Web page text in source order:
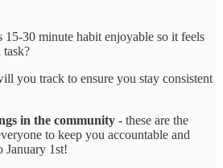
30 minute habit enjoyable so it feels
task?
you track to ensure you stay consistent
in the community - these are the
to keep you accountable and
January 1st!